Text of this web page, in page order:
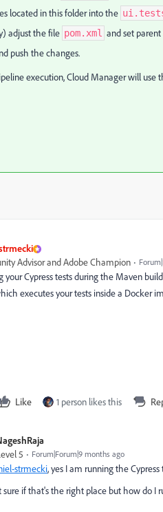
located in this folder into the
adjust the file pom.xml and set
push the changes.
execution, Cloud Manager will use
Advisor and Adobe Champion
your Cypress tests during the Maven
executes your tests inside a Docker
Like 1 person likes this
5 Forum|Forum|9 months ago
strmecki, yes I am running the
sure if that's the right place but how do I